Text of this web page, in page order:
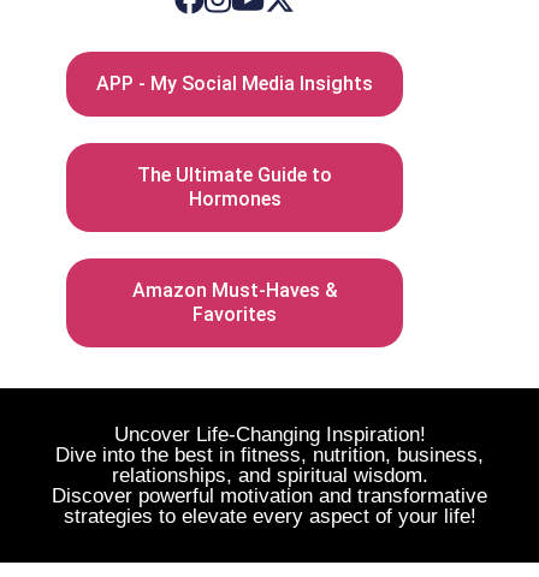
APP - My Social Media Insights
The Ultimate Guide to
Hormones
Amazon Must-Haves &
Favorites
Uncover Life-Changing Inspiration!
Dive into the best in fitness, nutrition, business,
relationships, and spiritual wisdom.
Discover powerful motivation and transformative
strategies to elevate every aspect of your life!